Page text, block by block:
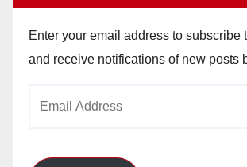
Enter your email address to subscribe
and receive notifications of new posts